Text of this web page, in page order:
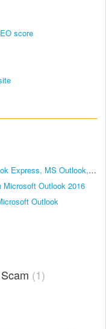
score
How To Get Full E-mail Header in Outlook Express, MS Outlook, Mozilla Thunderbird, Windows Live Hotmail, GMail, Yahoo! Mail, and Apple Mail
Outlook 2016
Outlook
1